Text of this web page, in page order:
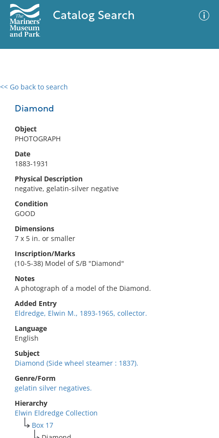
Catalog Search
<< Go back to search
Diamond
Object
PHOTOGRAPH
Date
1883-1931
Physical Description
negative, gelatin-silver negative
Condition
GOOD
Dimensions
7 x 5 in. or smaller
Inscription/Marks
(10-5-38) Model of S/B "Diamond"
Notes
A photograph of a model of the Diamond.
Added Entry
Eldredge, Elwin M., 1893-1965, collector.
Language
English
Subject
Diamond (Side wheel steamer : 1837).
Genre/Form
gelatin silver negatives.
Hierarchy
Elwin Eldredge Collection
Box 17
0 results